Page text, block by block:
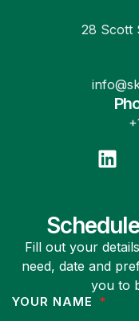
28 Scott
Fill out your
need, date and
you to
YOUR NAME